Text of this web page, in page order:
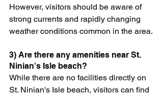
However, visitors should be aware of
strong currents and rapidly changing
weather conditions common in the area.
3) Are there any amenities near St.
Ninian's Isle beach?
While there are no facilities directly on
St. Ninian's Isle beach, visitors can find